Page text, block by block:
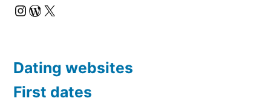
Instagram
WordPress
X
Dating websites
First dates